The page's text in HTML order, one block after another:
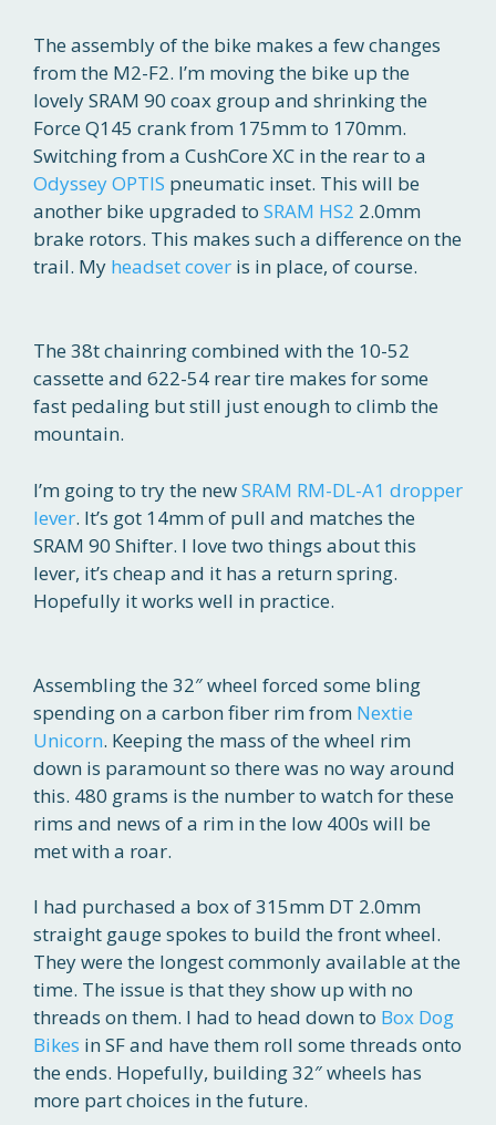
The assembly of the bike makes a few changes
from the M2-F2. I’m moving the bike up the
lovely SRAM 90 coax group and shrinking the
Force Q145 crank from 175mm to 170mm.
Switching from a CushCore XC in the rear to a
Odyssey OPTIS pneumatic inset. This will be
another bike upgraded to SRAM HS2 2.0mm
brake rotors. This makes such a difference on the
trail. My headset cover is in place, of course.
The 38t chainring combined with the 10-52
cassette and 622-54 rear tire makes for some
fast pedaling but still just enough to climb the
mountain.
I’m going to try the newSRAM RM-DL-A1 dropper
lever. It’s got 14mm of pull and matches the
SRAM 90 Shifter. I love two things about this
lever, it’s cheap and it has a return spring.
Hopefully it works well in practice.
Assembling the 32″ wheel forced some bling
spending on a carbon fiber rim from Nextie
Unicorn. Keeping the mass of the wheel rim
down is paramount so there was no way around
this. 480 grams is the number to watch for these
rims and news of a rim in the low 400s will be
met with a roar.
I had purchased a box of 315mm DT 2.0mm
straight gauge spokes to build the front wheel.
They were the longest commonly available at the
time. The issue is that they show up with no
threads on them. I had to head down to Box Dog
Bikes in SF and have them roll some threads onto
the ends. Hopefully, building 32″ wheels has
more part choices in the future.